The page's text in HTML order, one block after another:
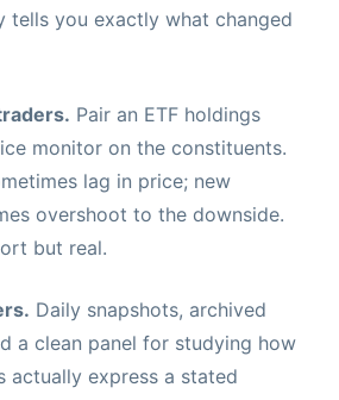
tells you exactly what changed
Pair an ETF holdings
monitor on the constituents.
lag in price; new
overshoot to the downside.
but real.
Daily snapshots, archived
a clean panel for studying how
actually express a stated